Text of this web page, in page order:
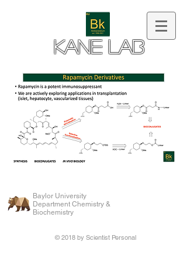
Kane Lab
Baylor University
Department Chemistry &
Biochemistry
© 2018 by Scientist Personal